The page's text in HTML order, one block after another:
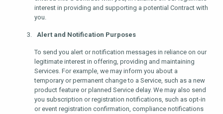
interest in providing and supporting a potential Contract with
you.
Alert and Notification Purposes
To send you alert or notification messages in reliance on our
legitimate interest in offering, providing and maintaining
Services. For example, we may inform you about a
temporary or permanent change to a Service, such as a new
product feature or planned Service delay. We may also send
you subscription or registration notifications, such as opt-in
or event registration confirmation, compliance notifications